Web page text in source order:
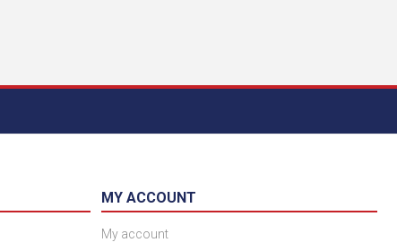
MY ACCOUNT
My account